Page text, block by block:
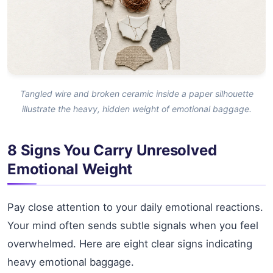
Tangled wire and broken ceramic inside a paper silhouette
illustrate the heavy, hidden weight of emotional baggage.
8 Signs You Carry Unresolved
Emotional Weight
Pay close attention to your daily emotional reactions.
Your mind often sends subtle signals when you feel
overwhelmed. Here are eight clear signs indicating
heavy emotional baggage.